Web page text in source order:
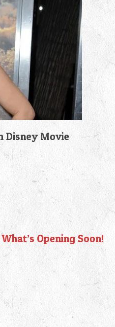
Disney Movie
What’s Opening Soon!